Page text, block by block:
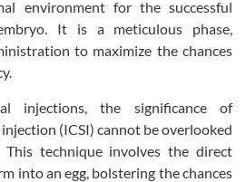
environment for the successful
It is a meticulous phase,
to maximize the chances
injections, the significance of
(ICSI) cannot be overlooked
technique involves the direct
into an egg, bolstering the chances